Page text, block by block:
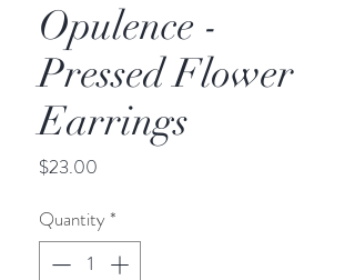
Opulence -
Pressed Flower
Earrings
$23.00
Quantity *